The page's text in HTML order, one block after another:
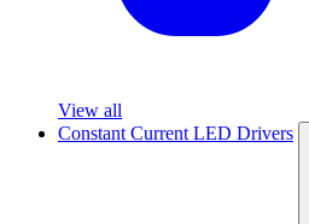
View all
Constant Current LED Drivers